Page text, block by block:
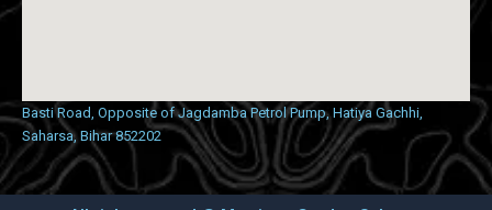
Basti Road, Opposite of Jagdamba Petrol Pump, Hatiya Gachhi,
Saharsa, Bihar 852202